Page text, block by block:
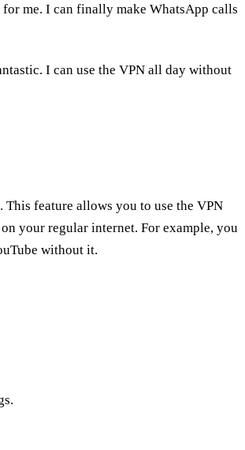
for me. I can finally make WhatsApp calls
I can use the VPN all day without
feature allows you to use the VPN
your regular internet. For example, you
without it.